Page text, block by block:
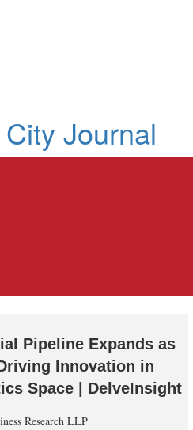
Pipeline Expands as
Innovation in
Space | DelveInsight
Research LLP